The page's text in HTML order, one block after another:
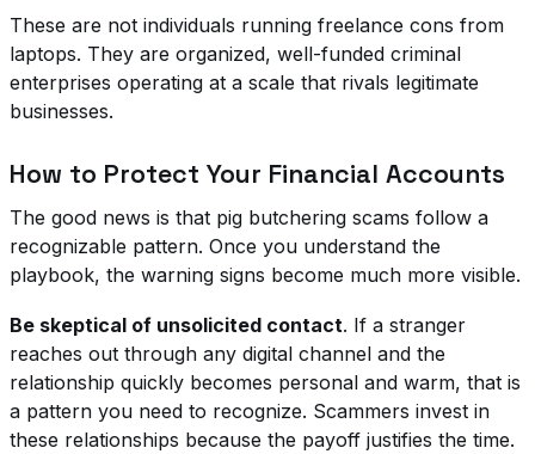
These are not individuals running freelance cons from
laptops. They are organized, well-funded criminal
enterprises operating at a scale that rivals legitimate
businesses.
How to Protect Your Financial Accounts
The good news is that pig butchering scams follow a
recognizable pattern. Once you understand the
playbook, the warning signs become much more visible.
Be skeptical of unsolicited contact. If a stranger
reaches out through any digital channel and the
relationship quickly becomes personal and warm, that is
a pattern you need to recognize. Scammers invest in
these relationships because the payoff justifies the time.